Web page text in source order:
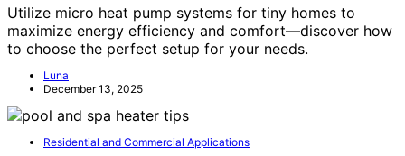
Utilize micro heat pump systems for tiny homes to
maximize energy efficiency and comfort—discover how
to choose the perfect setup for your needs.
Luna
December 13, 2025
Residential and Commercial Applications